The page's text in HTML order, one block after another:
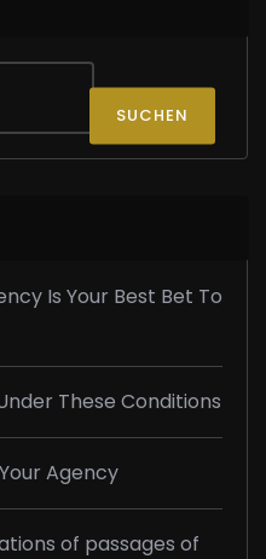
SUCHEN
Is Your Best Bet To
These Conditions
Agency
of passages of